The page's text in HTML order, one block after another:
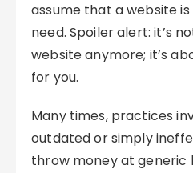
assume that a website
need. Spoiler alert: it’s
website anymore; it’s
for you.
Many times, practices
outdated or simply
throw money at generic